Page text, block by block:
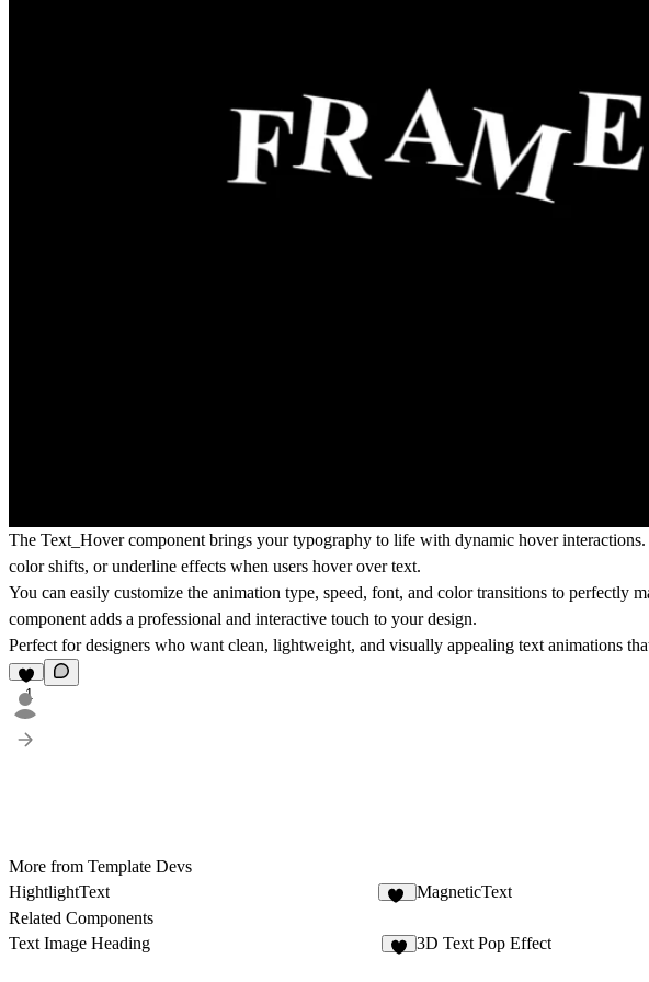
The Text_Hovercomponent brings your typography to life with dynamic hover
color shifts, or underline effects when users hover over text.
You can easily customize the animation type, speed, font, and color transitions to perfectly
component adds a professional and interactive touch to your design.
Perfect for designers who want clean, lightweight, and visually appealing text animations
1
More from Template Devs
HightlightText
MagneticText
Related Components
Text Image Heading
3D Text Pop Effect